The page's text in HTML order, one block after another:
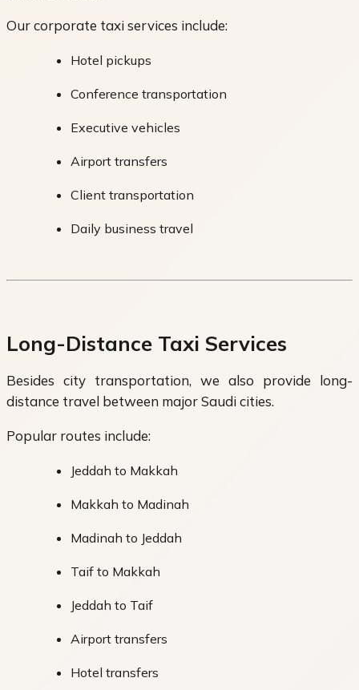
Our corporate taxi services include:
Hotel pickups
Conference transportation
Executive vehicles
Airport transfers
Client transportation
Daily business travel
Long-Distance Taxi Services
Besides city transportation, we also provide long-
distance travel between major Saudi cities.
Popular routes include:
Jeddah to Makkah
Makkah to Madinah
Madinah to Jeddah
Taif to Makkah
Jeddah to Taif
Airport transfers
Hotel transfers